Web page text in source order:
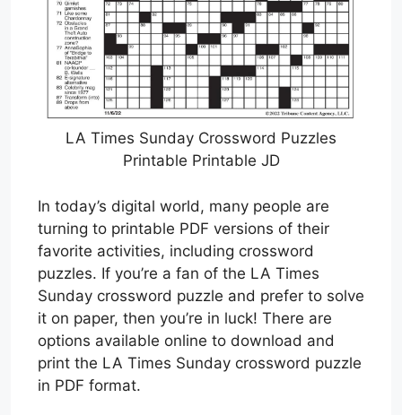
LA Times Sunday Crossword Puzzles
Printable Printable JD
In today’s digital world, many people are
turning to printable PDF versions of their
favorite activities, including crossword
puzzles. If you’re a fan of the LA Times
Sunday crossword puzzle and prefer to solve
it on paper, then you’re in luck! There are
options available online to download and
print the LA Times Sunday crossword puzzle
in PDF format.